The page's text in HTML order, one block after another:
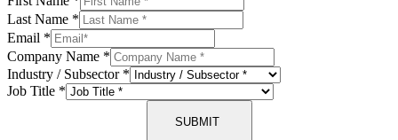
Last Name *
Email *
Company Name *
Industry / Subsector *
Job Title *
SUBMIT